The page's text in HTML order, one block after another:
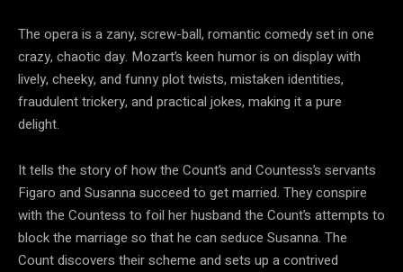
The opera is a zany, screw-ball, romantic comedy set in one
crazy, chaotic day. Mozart’s keen humor is on display with
lively, cheeky, and funny plot twists, mistaken identities,
fraudulent trickery, and practical jokes, making it a pure
delight.
It tells the story of how the Count’s and Countess’s servants
Figaro and Susanna succeed to get married. They conspire
with the Countess to foil her husband the Count’s attempts to
block the marriage so that he can seduce Susanna. The
Count discovers their scheme and sets up a contrived